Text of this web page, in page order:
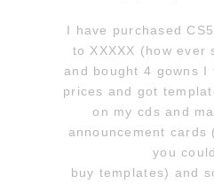
I have purchased
to XXXXX (how ever
and bought 4 gowns I
prices and got
on my cds and
announcement cards
you could
buy templates) and